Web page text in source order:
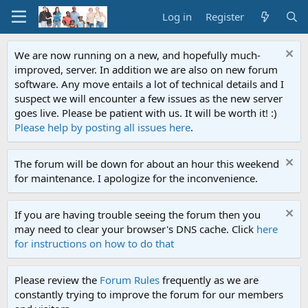
Log in Register
We are now running on a new, and hopefully much-
improved, server. In addition we are also on new forum
software. Any move entails a lot of technical details and I
suspect we will encounter a few issues as the new server
goes live. Please be patient with us. It will be worth it! :)
Please help by posting all issues here.
The forum will be down for about an hour this weekend
for maintenance. I apologize for the inconvenience.
If you are having trouble seeing the forum then you
may need to clear your browser's DNS cache. Click here
for instructions on how to do that
Please review the Forum Rules frequently as we are
constantly trying to improve the forum for our members